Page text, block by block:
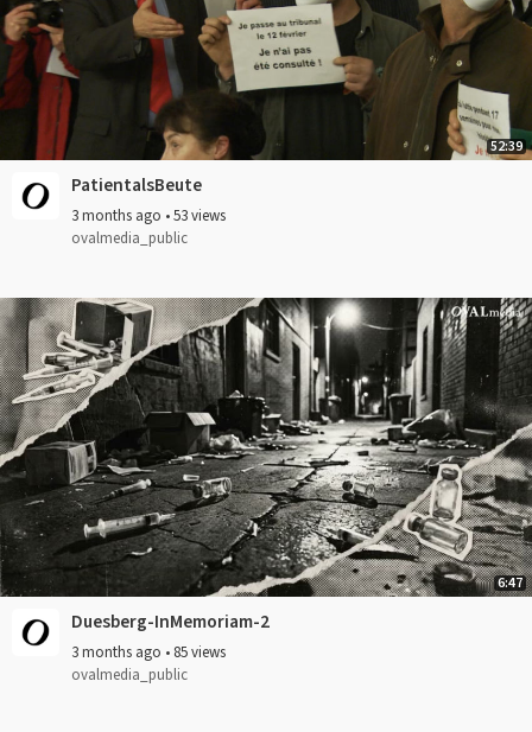
52:39
PatientalsBeute
3 months ago •53 views
ovalmedia_public
6:47
Duesberg-InMemoriam-2
3 months ago • 85 views
ovalmedia_public